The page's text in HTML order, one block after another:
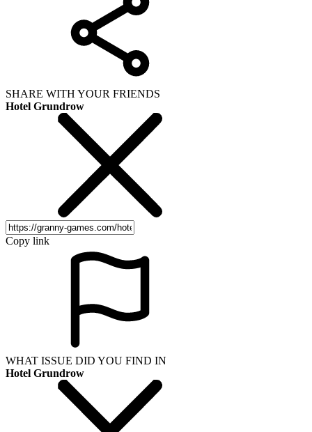
SHARE WITH YOUR FRIENDS
Hotel Grundrow
Copy link
WHAT ISSUE DID YOU FIND IN
Hotel Grundrow